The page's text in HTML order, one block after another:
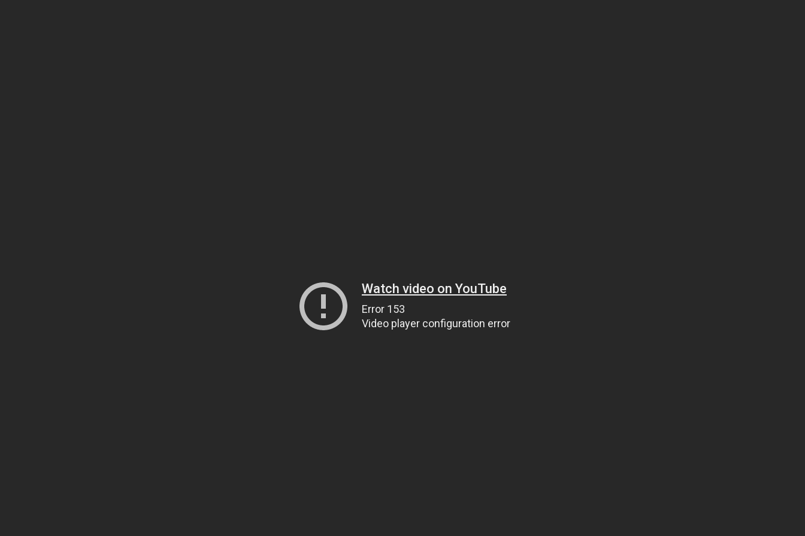
Watch video on YouTube
Error 153
Video player configuration error